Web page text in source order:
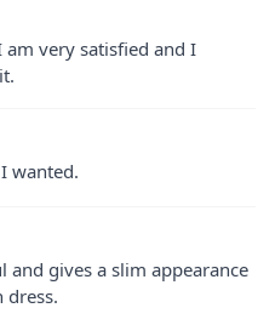
am very satisfied and I
wanted.
and gives a slim appearance
dress.